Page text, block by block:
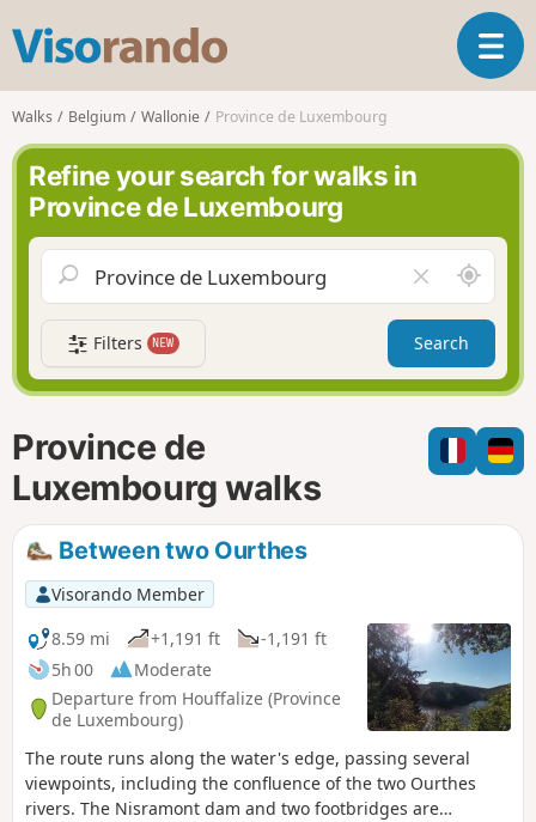
s
o
r
n
d
o
T
o
a
v
g
a
t
i
n
Walks Belgium Wallonie Province de Luxembourg
Refine your search for walks in
Province de Luxembourg
l
e
a
r
f
i
l
A
r
o
n
d
m
e
Filters NEW Search
Province de
Luxembourg walks
Between two Ourthes
Visorando Member
8.59 mi
+1,191 ft
-1,191 ft
5h 00
Moderate
Departure from Houffalize (Province
de Luxembourg)
The route runs along the water's edge, passing several
viewpoints, including the confluence of the two Ourthes
rivers. The Nisramont dam and two footbridges are